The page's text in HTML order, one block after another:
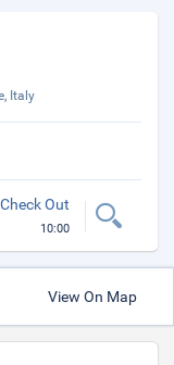
Italy
Check Out
10:00
View On Map